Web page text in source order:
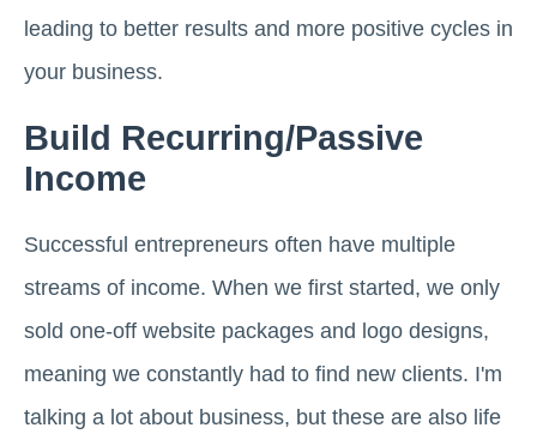
leading to better results and more positive cycles in
your business.
Build Recurring/Passive
Income
Successful entrepreneurs often have multiple
streams of income. When we first started, we only
sold one-off website packages and logo designs,
meaning we constantly had to find new clients. I'm
talking a lot about business, but these are also life